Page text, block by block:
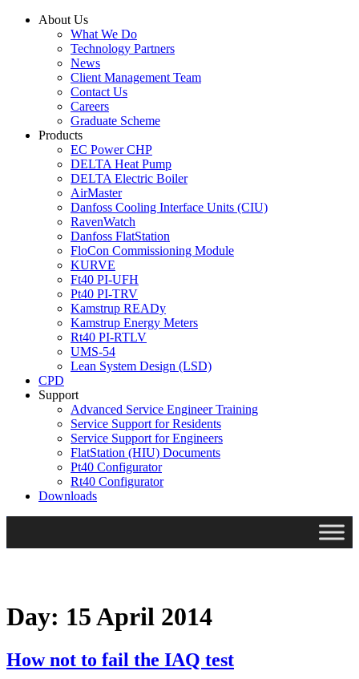
About Us
What We Do
Technology Partners
News
Client Management Team
Contact Us
Careers
Graduate Scheme
Products
EC Power CHP
DELTA Heat Pump
DELTA Electric Boiler
AirMaster
Danfoss Cooling Interface Units (CIU)
RavenWatch
Danfoss FlatStation
FloCon Commissioning Module
KURVE
Ft40 PI-UFH
Pt40 PI-TRV
Kamstrup READy
Kamstrup Energy Meters
Rt40 PI-RTLV
UMS-54
Lean System Design (LSD)
CPD
Support
Advanced Service Engineer Training
Service Support for Residents
Service Support for Engineers
FlatStation (HIU) Documents
Pt40 Configurator
Rt40 Configurator
Downloads
Day: 15 April 2014
How not to fail the IAQ test